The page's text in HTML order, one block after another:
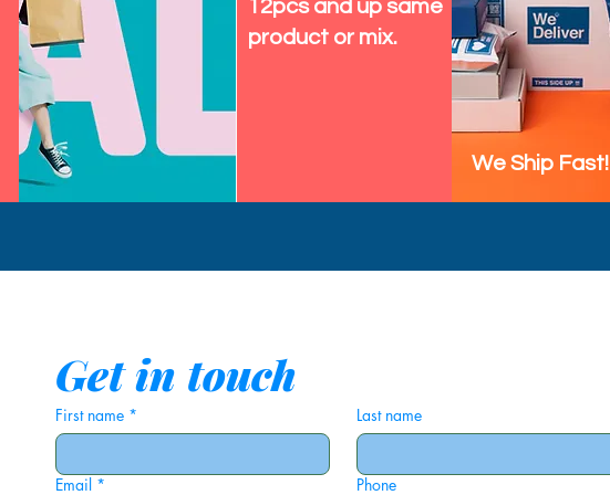
12pcs and up same
product or mix.
We Ship Fast!
Get in touch
First name * Last name
Email * Phone